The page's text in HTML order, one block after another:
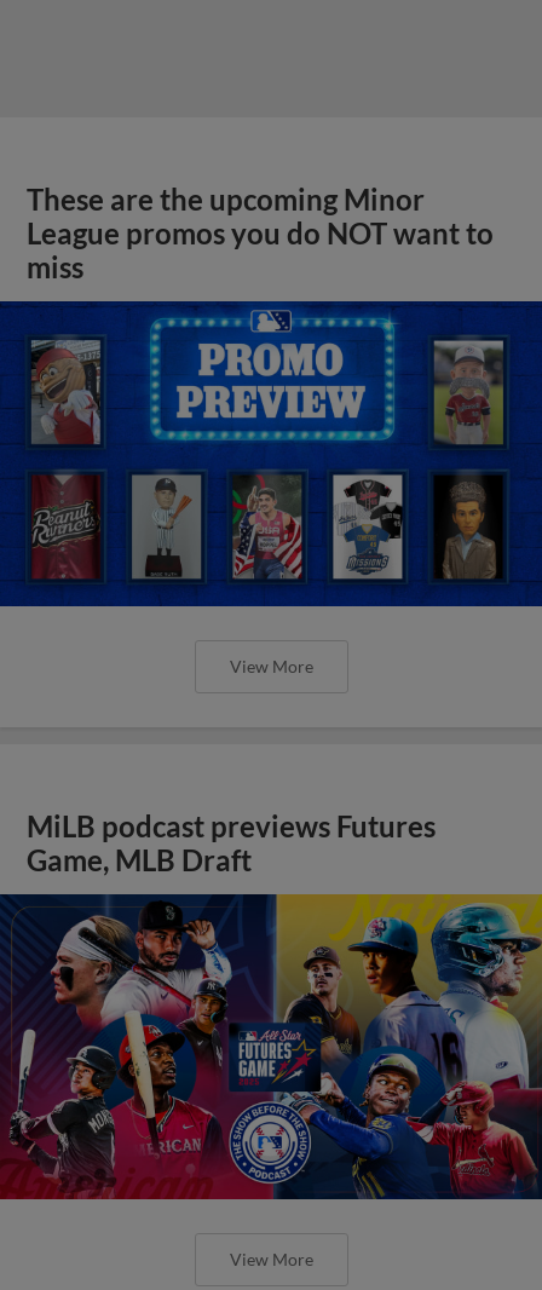
These are the upcoming Minor
League promos you do NOT want to
miss
View More
MiLB podcast previews Futures
Game, MLB Draft
View More